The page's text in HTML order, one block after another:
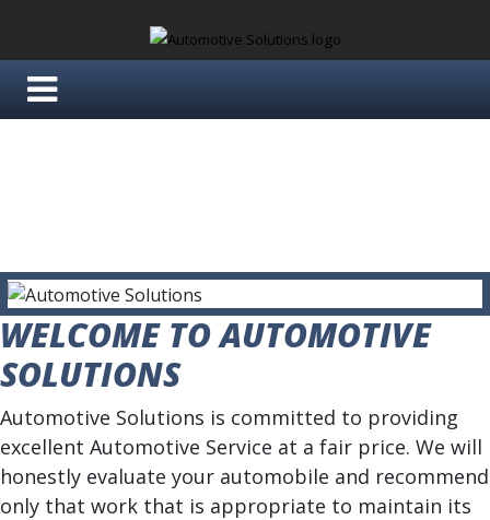
WELCOME TO AUTOMOTIVE
SOLUTIONS
Automotive Solutions is committed to providing
excellent Automotive Service at a fair price. We will
honestly evaluate your automobile and recommend
only that work that is appropriate to maintain its